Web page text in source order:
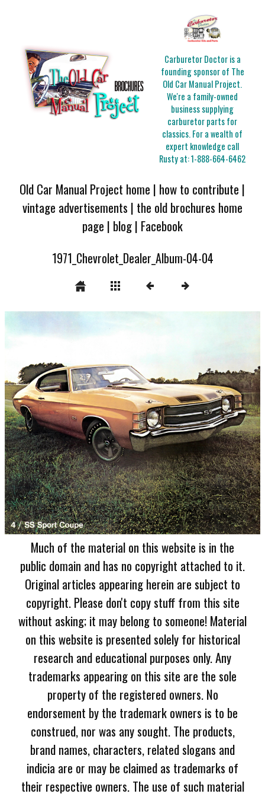
Carburetor Doctor is a
founding sponsor of The
Old Car Manual Project.
We're a family-owned
business supplying
carburetor parts for
classics. For a wealth of
expert knowledge call
Rusty at:1-888-664-6462
Old Car Manual Project home | how to contribute |
vintage advertisements | the old brochures home
page | blog| Facebook
1971_Chevrolet_Dealer_Album-04-04
Much of the material on this website is in the
public domain and has no copyright attached to it.
Original articles appearing herein are subject to
copyright. Please don't copy stuff from this site
without asking; it may belong to someone! Material
on this website is presented solely for historical
research and educational purposes only. Any
trademarks appearing on this site are the sole
property of the registered owners. No
endorsement by the trademark owners is to be
construed, nor was any sought. The products,
brand names, characters, related slogans and
indicia are or may be claimed as trademarks of
their respective owners. The use of such material